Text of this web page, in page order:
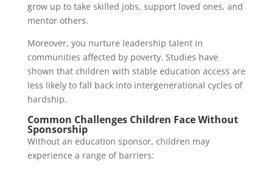
grow up to take skilled jobs, support loved ones, and
mentor others.
Moreover, you nurture leadership talent in
communities affected by poverty. Studies have
shown that children with stable education access are
less likely to fall back into intergenerational cycles of
hardship.
Common Challenges Children Face Without
Sponsorship
Without an education sponsor, children may
experience a range of barriers: